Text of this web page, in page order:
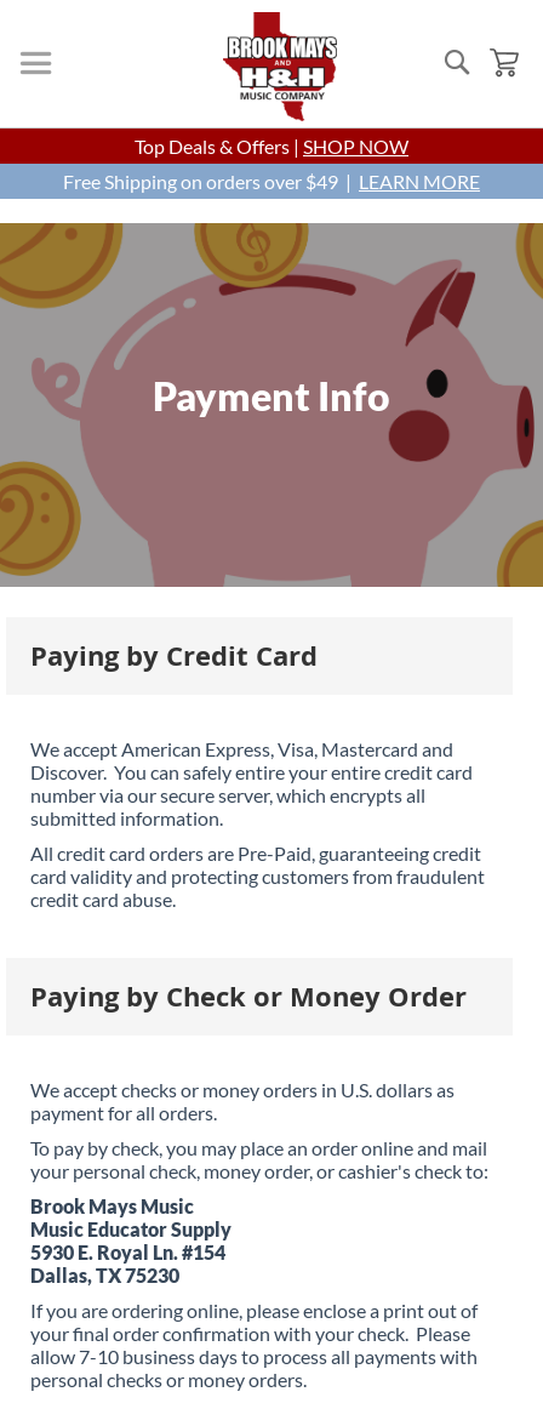
Search
Skip
to
Content
Top Deals & Offers | SHOP NOW
Free Shipping on orders over $49 | LEARN MORE
Payment Info
Paying by Credit Card
We accept American Express, Visa, Mastercard and
Discover. You can safely entire your entire credit card
number via our secure server, which encrypts all
submitted information.
All credit card orders are Pre-Paid, guaranteeing credit
card validity and protecting customers from fraudulent
credit card abuse.
Paying by Check or Money Order
We accept checks or money orders in U.S. dollars as
payment for all orders.
To pay by check, you may place an order online and mail
your personal check, money order, or cashier's check to:
Brook Mays Music
Music Educator Supply
5930 E. Royal Ln. #154
Dallas, TX 75230
If you are ordering online, please enclose a print out of
your final order confirmation with your check. Please
allow 7-10 business days to process all payments with
personal checks or money orders.